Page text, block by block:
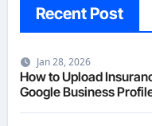
Recent Post
Jan 28, 2026
How to Upload
Google Business